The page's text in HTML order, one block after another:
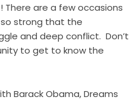
There are a few occasions
strong that the
and deep conflict. Don’t
to get to know the
Barack Obama,Dreams